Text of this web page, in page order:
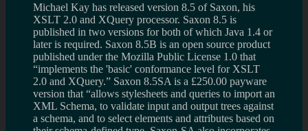
Michael Kay has released version 8.5 of Saxon, his
XSLT 2.0 and XQuery processor. Saxon 8.5 is
published in two versions for both of which Java 1.4 or
later is required. Saxon 8.5B is an open source product
published under the Mozilla Public License 1.0 that
“implements the 'basic' conformance level for XSLT
2.0 and XQuery.” Saxon 8.5SA is a £250.00 payware
version that “allows stylesheets and queries to import an
XML Schema, to validate input and output trees against
a schema, and to select elements and attributes based on